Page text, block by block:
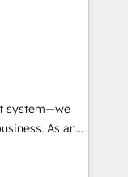
and
Tool.
ecosystem,
the UK, USA,
and
system—we
As an
in
that